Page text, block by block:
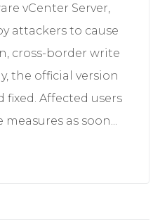
vCenter Server,
attackers to cause
cross-border write
the official version
fixed. Affected users
as soon...